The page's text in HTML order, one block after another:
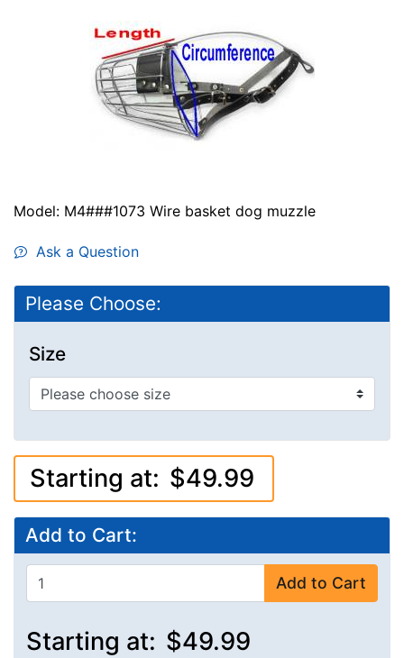
Model: M4###1073 Wire basket dog muzzle
Ask a Question
Please Choose:
Size
Starting at: $49.99
Add to Cart:
Add to Cart
Starting at: $49.99